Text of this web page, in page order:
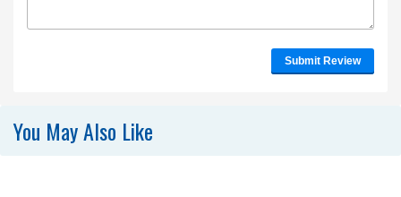
Submit Review
You May Also Like